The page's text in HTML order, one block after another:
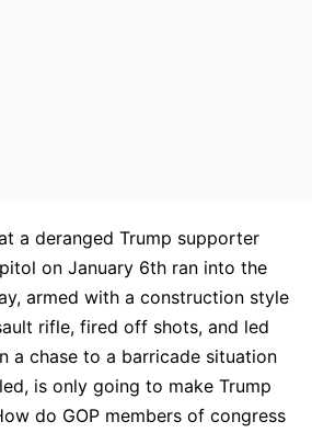
a deranged Trump supporter
on January 6th ran into the
armed with a construction style
rifle, fired off shots, and led
a chase to a barricade situation
is only going to make Trump
do GOP members of congress